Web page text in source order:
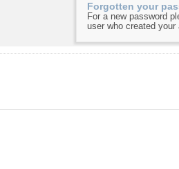
Forgotten your
For a new password
user who created your